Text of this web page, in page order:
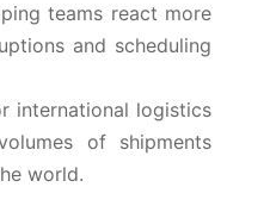
teams react more
and scheduling
international logistics
of shipments
world.